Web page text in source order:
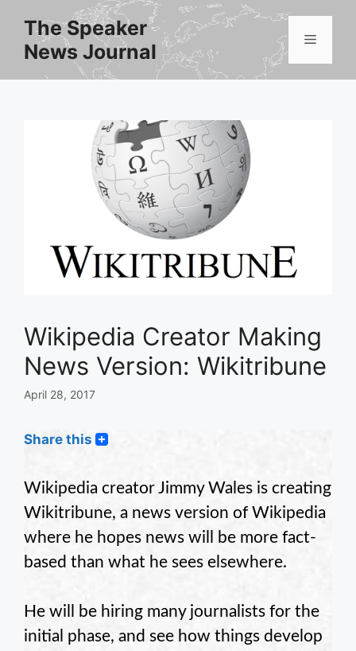
content
The Speaker
News Journal
Menu
Wikipedia Creator Making
News Version: Wikitribune
April 28, 2017
Share this
Wikipedia creator Jimmy Wales is creating
Wikitribune, a news version of Wikipedia
where he hopes news will be more fact-
based than what he sees elsewhere.
He will be hiring many journalists for the
initial phase, and see how things develop